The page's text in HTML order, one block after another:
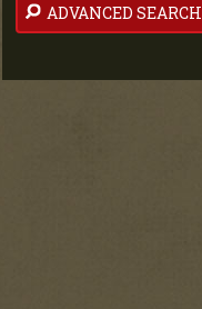
ADVANCED SEARCH